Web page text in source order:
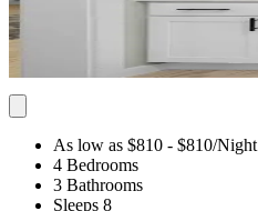
As low as $810 - $810/Night
4 Bedrooms
3 Bathrooms
Sleeps 8